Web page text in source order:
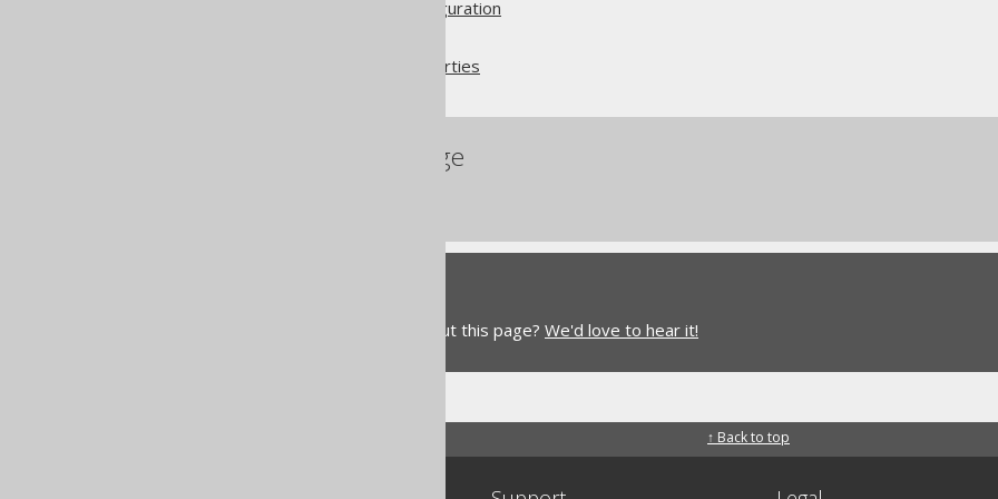
Advanced generator configuration
Database name and properties
References to this page
Do you have any feedback about this page? We'd love to hear it!
↑ Back to top